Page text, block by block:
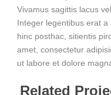
Vivamus sagittis lacus
Integer legentibus erat
hinc posthac, sitientis
amet, consectetur
ut labore et dolore
Related